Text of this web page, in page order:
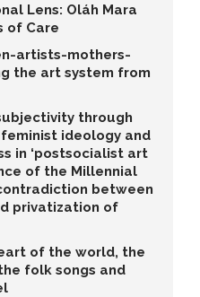
Lens: Oláh Mara
of Care
artists-mothers-
the art system from
through
ideology and
in ‘postsocialist art
of the Millennial
between
privatization of
of the world, the
folk songs and